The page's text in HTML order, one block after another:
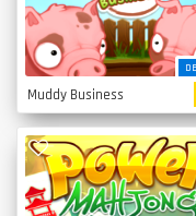
Muddy Business